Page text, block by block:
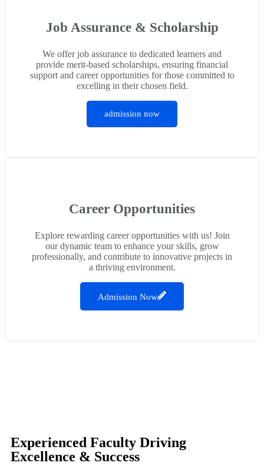
Job Assurance & Scholarship
We offer job assurance to dedicated learners and
provide merit-based scholarships, ensuring financial
support and career opportunities for those committed to
excelling in their chosen field.
admission now
Career Opportunities
Explore rewarding career opportunities with us! Join
our dynamic team to enhance your skills, grow
professionally, and contribute to innovative projects in
a thriving environment.
Admission Now
Experienced Faculty Driving
Excellence & Success